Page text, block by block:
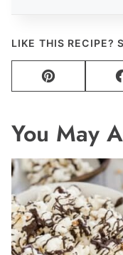
LIKE THIS RECIPE?
Pin
You May